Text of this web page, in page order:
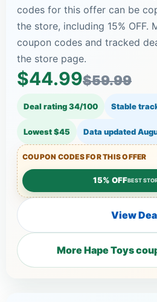
codes for this offer can be
the store, including 15% OFF.
coupon codes and tracked
the store page.
$44.99$59.99
Deal rating 34/100 Stable
Lowest $45 Data updated
COUPON CODES FOR THIS OFFER
15% OFFBEST
View
More Hape Toys